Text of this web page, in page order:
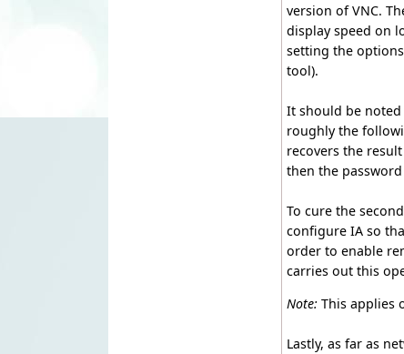
version of VNC.
display speed on
setting the
tool).
It should be
roughly the
recovers the
then the
To cure the
configure IA so
order to enable
carries out this
Note:This applies
Lastly, as far as